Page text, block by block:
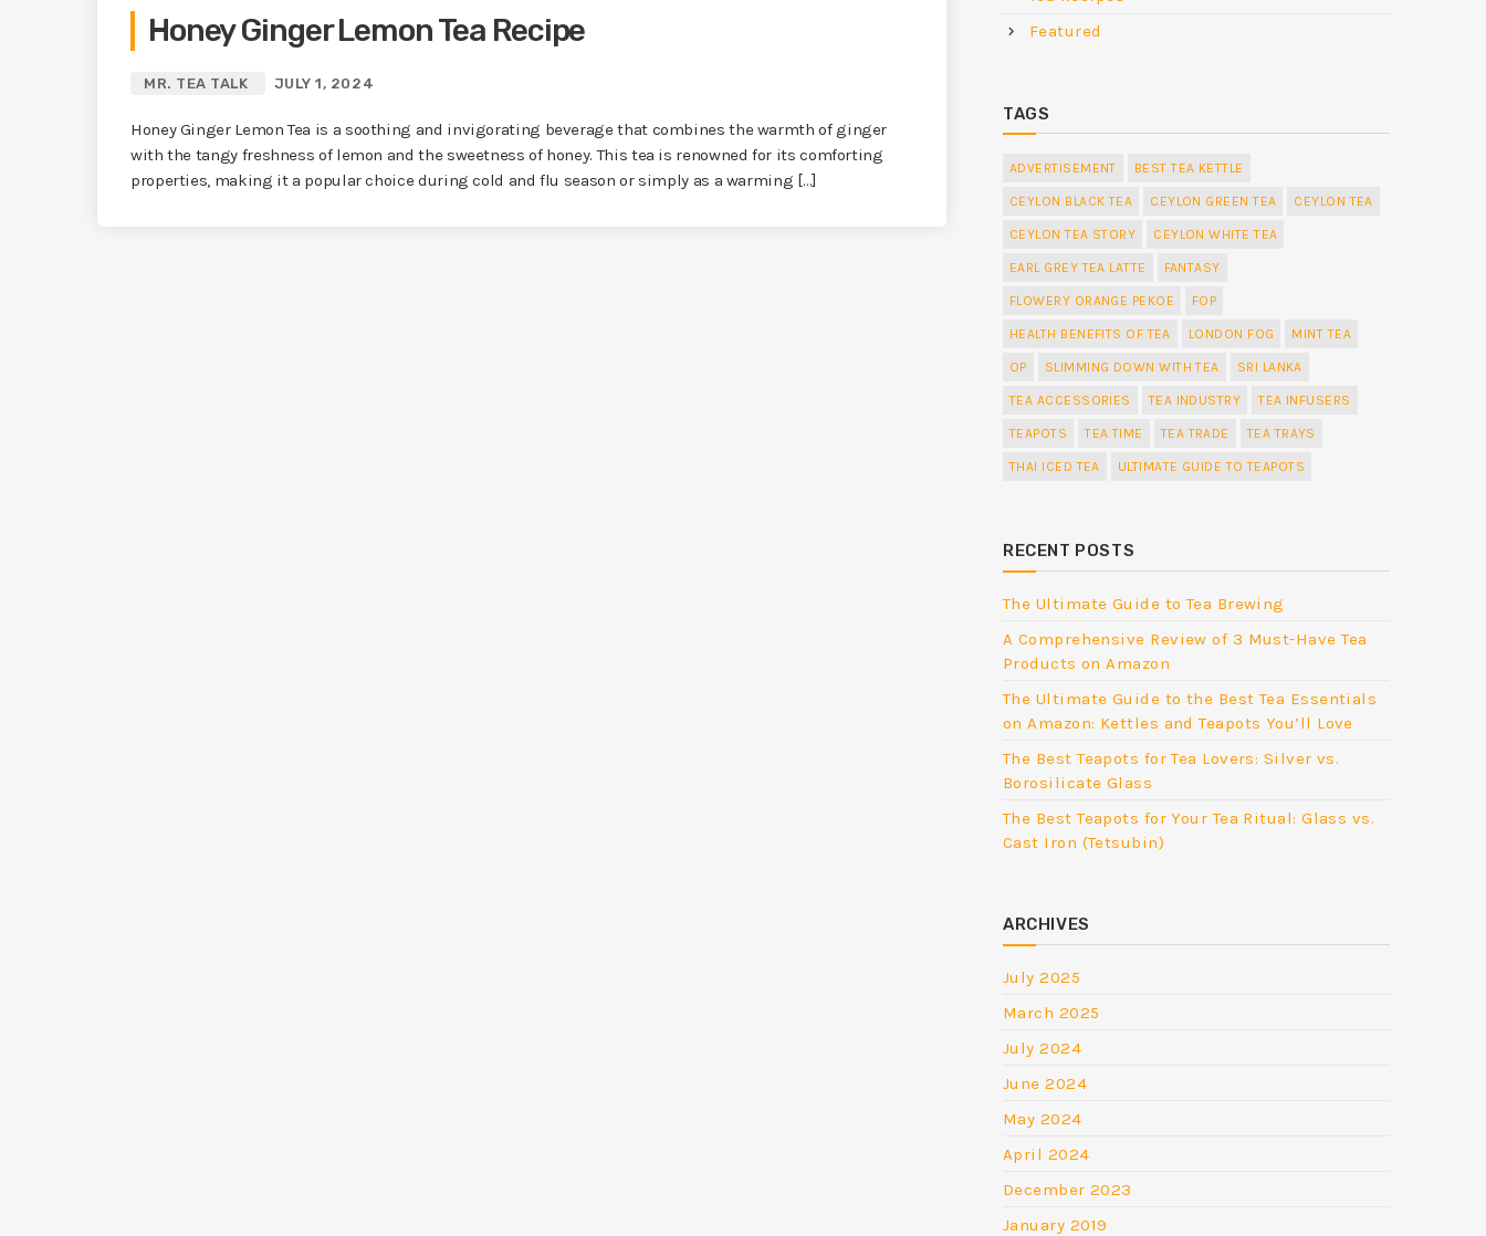
Honey Ginger Lemon Tea Recipe
MR. TEA TALK JULY 1, 2024
Honey Ginger Lemon Tea is a soothing and invigorating beverage that combines the warmth of ginger
with the tangy freshness of lemon and the sweetness of honey. This tea is renowned for its comforting
properties, making it a popular choice during cold and flu season or simply as a warming […]
Featured
TAGS
ADVERTISEMENT BEST TEA KETTLE
CEYLON BLACK TEA CEYLON GREEN TEA CEYLON TEA
CEYLON TEA STORY CEYLON WHITE TEA
EARL GREY TEA LATTE FANTASY
FLOWERY ORANGE PEKOE FOP
HEALTH BENEFITS OF TEA LONDON FOG MINT TEA
OP SLIMMING DOWN WITH TEA SRI LANKA
TEA ACCESSORIES TEA INDUSTRY TEA INFUSERS
TEAPOTS TEA TIME TEA TRADE TEA TRAYS
THAI ICED TEA ULTIMATE GUIDE TO TEAPOTS
RECENT POSTS
The Ultimate Guide to Tea Brewing
A Comprehensive Review of 3 Must-Have Tea
Products on Amazon
The Ultimate Guide to the Best Tea Essentials
on Amazon: Kettles and Teapots You’ll Love
The Best Teapots for Tea Lovers: Silver vs.
Borosilicate Glass
The Best Teapots for Your Tea Ritual: Glass vs.
Cast Iron (Tetsubin)
ARCHIVES
July 2025
March 2025
July 2024
June 2024
May 2024
April 2024
December 2023
January 2019